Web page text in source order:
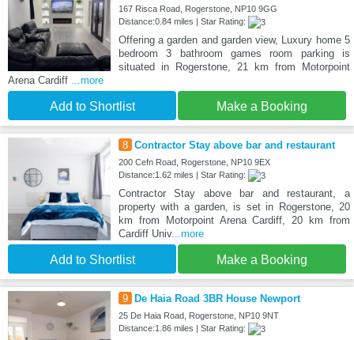
167 Risca Road, Rogerstone, NP10 9GG
Distance:0.84 miles | Star Rating:
Offering a garden and garden view, Luxury home 5
bedroom 3 bathroom games room parking is
situated in Rogerstone, 21 km from Motorpoint
Arena Cardiff ...more
Add to Shortlist Make a Booking
8 Contractor Stay above bar and restaurant
200 Cefn Road, Rogerstone, NP10 9EX
Distance:1.62 miles | Star Rating:
Contractor Stay above bar and restaurant, a
property with a garden, is set in Rogerstone, 20
km from Motorpoint Arena Cardiff, 20 km from
Cardiff Univ...more
Add to Shortlist Make a Booking
9 De Haia Road 3BR House Newport
25 De Haia Road, Rogerstone, NP10 9NT
Distance:1.86 miles | Star Rating: